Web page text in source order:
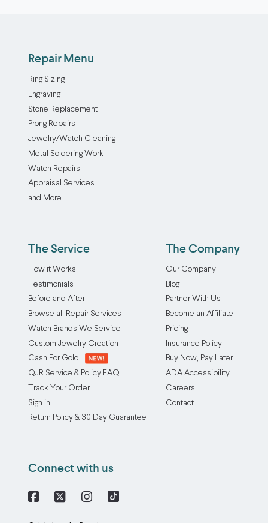
Repair Menu
Ring Sizing
Engraving
Stone Replacement
Prong Repairs
Jewelry/Watch Cleaning
Metal Soldering Work
Watch Repairs
Appraisal Services
and More
The Service
How it Works
Testimonials
Before and After
Browse all Repair Services
Watch Brands We Service
Custom Jewelry Creation
Cash For Gold
QJR Service & Policy FAQ
Track Your Order
Sign in
Return Policy & 30 Day Guarantee
The Company
Our Company
Blog
Partner With Us
Become an Affiliate
Pricing
Insurance Policy
Buy Now, Pay Later
ADA Accessibility
Careers
Contact
Connect with us